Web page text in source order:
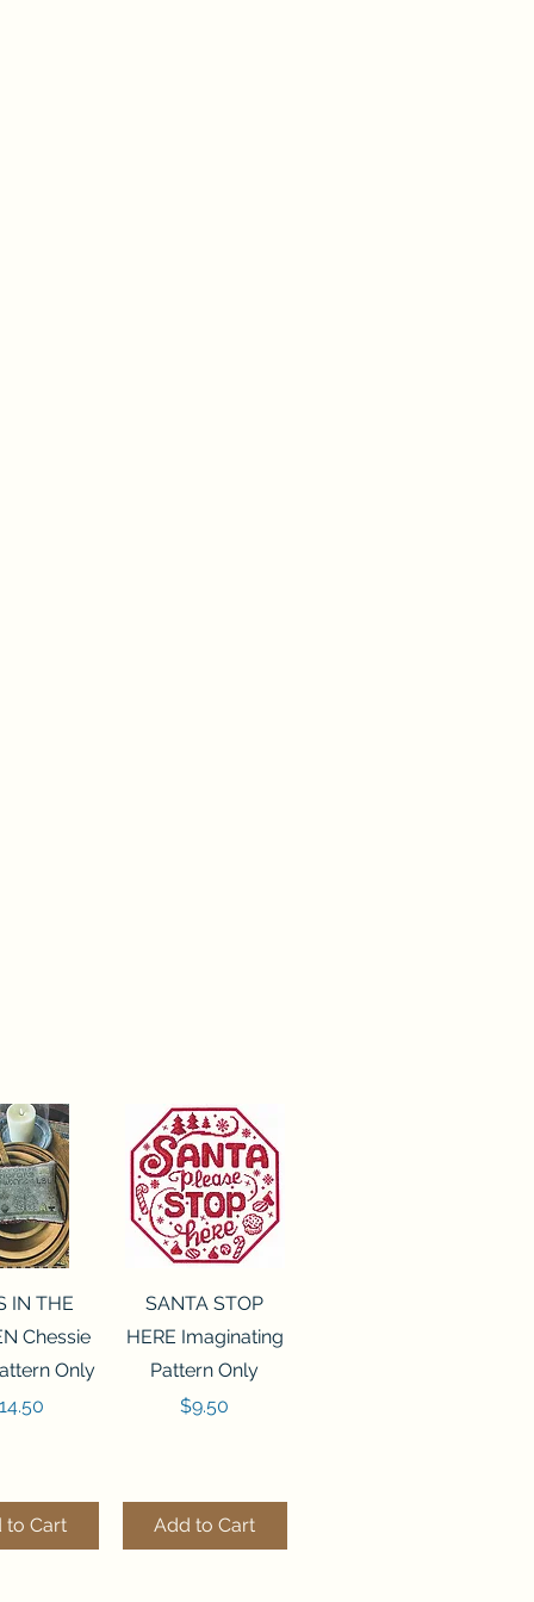
View
IN THE
Chessie
Only
to Cart
Quick View
SANTA STOP
HERE Imaginating
Pattern Only
Price
$9.50
Add to Cart